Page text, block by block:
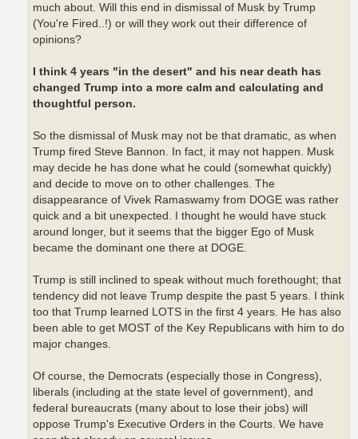
much about. Will this end in dismissal of Musk by Trump
(You're Fired..!) or will they work out their difference of
opinions?
I think 4 years "in the desert" and his near death has
changed Trump into a more calm and calculating and
thoughtful person.
So the dismissal of Musk may not be that dramatic, as when
Trump fired Steve Bannon. In fact, it may not happen. Musk
may decide he has done what he could (somewhat quickly)
and decide to move on to other challenges. The
disappearance of Vivek Ramaswamy from DOGE was rather
quick and a bit unexpected. I thought he would have stuck
around longer, but it seems that the bigger Ego of Musk
became the dominant one there at DOGE.
Trump is still inclined to speak without much forethought; that
tendency did not leave Trump despite the past 5 years. I think
too that Trump learned LOTS in the first 4 years. He has also
been able to get MOST of the Key Republicans with him to do
major changes.
Of course, the Democrats (especially those in Congress),
liberals (including at the state level of government), and
federal bureaucrats (many about to lose their jobs) will
oppose Trump's Executive Orders in the Courts. We have